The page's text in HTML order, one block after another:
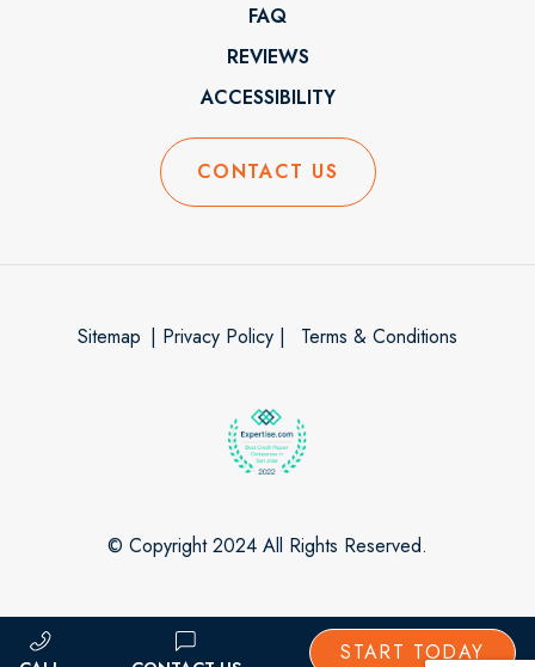
FAQ
REVIEWS
ACCESSIBILITY
CONTACT US
Sitemap | Privacy Policy | Terms & Conditions
© Copyright 2024 All Rights Reserved.
START TODAY